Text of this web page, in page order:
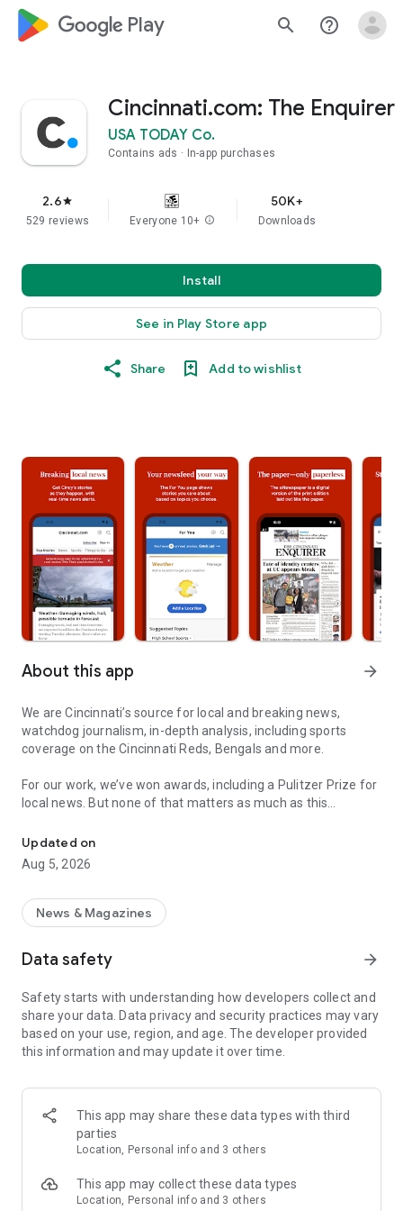
google_logo Play search help_outline
Cincinnati.com: The Enquirer
USA TODAY Co.
Contains ads In-app purchases
2.6star
529 reviews Everyone 10+ info
50K+
Downloads
Install
See in Play Store app
Share Add to wishlist
About this app arrow_forward
We are Cincinnati’s source for local and breaking news,
watchdog journalism, in-depth analysis, including sports
coverage on the Cincinnati Reds, Bengals and more.
For our work, we’ve won awards, including a Pulitzer Prize for
local news. But none of that matters as much as this
understand the world around us, and to understand one
another.
WHAT WE’RE ALL ABOUT:
• Journalism that makes our home better by celebrating the
• Expert guides to dining out that lets us know what’s yum and
what’s yuck in Cincy's food scene.
• Sports coverage including the Reds and Bengals.
• High school sports coverage with an eye on rising athletes
Awards.
• App features like real-time alerts, challenging puzzles and
lively podcasts, a personalized feed, the eNewspaper, and
APP FEATURES:
• Real-time breaking news alerts
Updated on
Aug 5, 2026
News & Magazines
Data safety arrow_forward
Safety starts with understanding how developers collect and
share your data. Data privacy and security practices may vary
based on your use, region, and age. The developer provided
this information and may update it over time.
This app may share these data types with third
parties
Location, Personal info and 3 others
This app may collect these data types
Location, Personal info and 3 others